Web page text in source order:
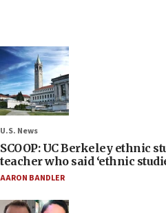
U.S. News
SCOOP: UC Berkeley ethnic
teacher who said ‘ethnic
AARON BANDLER